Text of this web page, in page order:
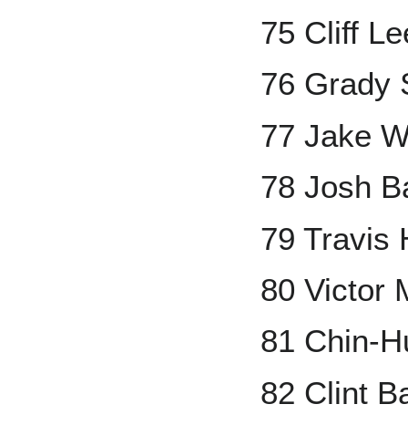
75 Cliff
76 Grady
77 Jake
78 Josh
79 Travis
80 Victor
81 Chin-
82 Clint